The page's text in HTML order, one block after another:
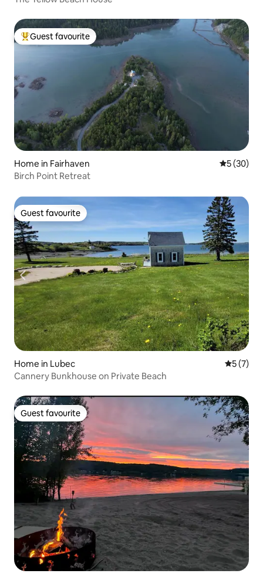
Top guest favourite
Guest favourite
Home in Fairhaven 5 out of 5
5 (30)
Birch Point Retreat
Guest favourite
Guest favourite
Home in Lubec 5 out of
5 (7)
Cannery Bunkhouse on Private Beach
Guest favourite
Guest favourite